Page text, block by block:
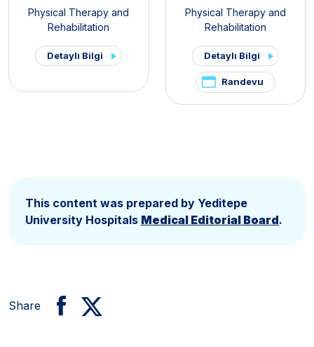
Physical Therapy and
Rehabilitation
Detaylı Bilgi
Physical Therapy and
Rehabilitation
Detaylı Bilgi
Randevu
This content was prepared by Yeditepe
University Hospitals Medical Editorial Board.
Share